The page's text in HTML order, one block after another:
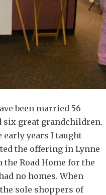
been married 56
six great grandchildren.
early years I taught
the offering in Lynne
Road Home for the
no homes. When
the sole shoppers of